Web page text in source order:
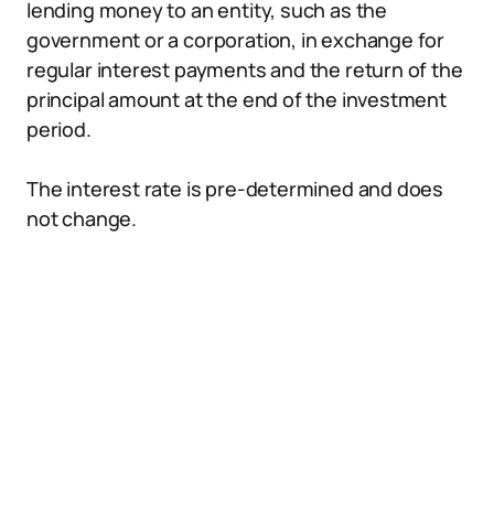
lending money to an entity, such as the
government or a corporation, in exchange for
regular interest payments and the return of the
principal amount at the end of the investment
period.
The interest rate is pre-determined and does
not change.